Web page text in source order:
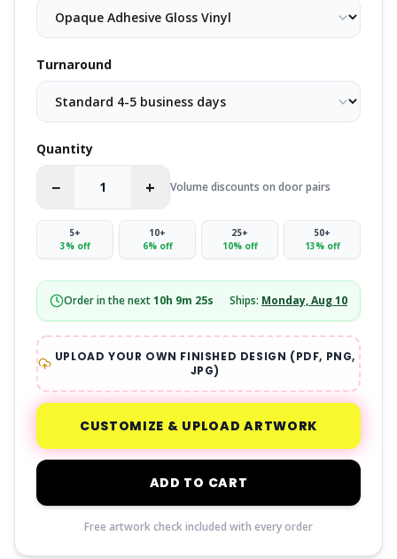
Turnaround
Quantity
− + Volume discounts on door pairs
5+
3% off
10+
6% off
25+
10% off
50+
13% off
Order in the next10h 9m 24s Ships: Monday, Aug 10
UPLOAD YOUR OWN FINISHED DESIGN (PDF, PNG,
JPG)
CUSTOMIZE & UPLOAD ARTWORK
ADD TO CART
Free artwork check included with every order